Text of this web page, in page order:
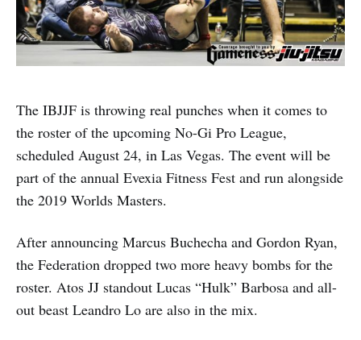
The IBJJF is throwing real punches when it comes to
the roster of the upcoming No-Gi Pro League,
scheduled August 24, in Las Vegas. The event will be
part of the annual Evexia Fitness Fest and run alongside
the 2019 Worlds Masters.
After announcing Marcus Buchecha and Gordon Ryan,
the Federation dropped two more heavy bombs for the
roster. Atos JJ standout Lucas “Hulk” Barbosa and all-
out beast Leandro Lo are also in the mix.